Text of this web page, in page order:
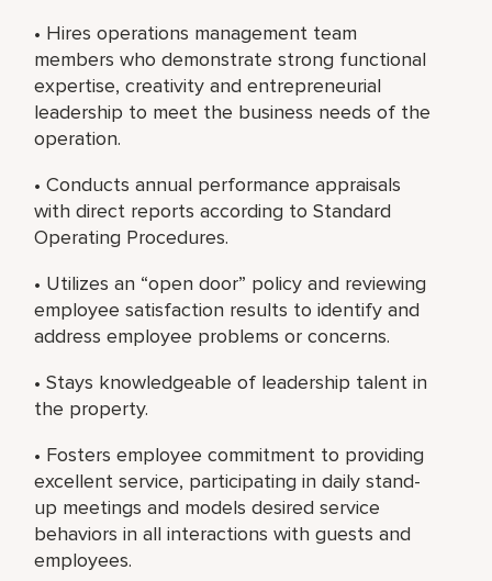
• Hires operations management team
members who demonstrate strong functional
expertise, creativity and entrepreneurial
leadership to meet the business needs of the
operation.
• Conducts annual performance appraisals
with direct reports according to Standard
Operating Procedures.
• Utilizes an “open door” policy and reviewing
employee satisfaction results to identify and
address employee problems or concerns.
• Stays knowledgeable of leadership talent in
the property.
• Fosters employee commitment to providing
excellent service, participating in daily stand-
up meetings and models desired service
behaviors in all interactions with guests and
employees.